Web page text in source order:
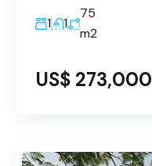
1 1
75
m2
US$ 273,000